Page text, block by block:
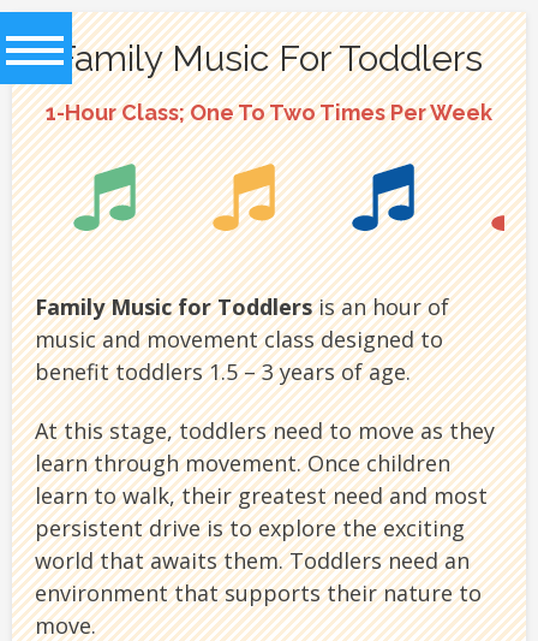
Family Music For Toddlers
1-Hour Class; One To Two Times Per Week
Family Music for Toddlersis an hour of
music and movement class designed to
benefit toddlers 1.5 – 3 years of age.
At this stage, toddlers need to move as they
learn through movement. Once children
learn to walk, their greatest need and most
persistent drive is to explore the exciting
world that awaits them. Toddlers need an
environment that supports their nature to
move.
MUSIKGARTEN
GOES DIGITAL!
CHECK OUR ONLINE LESSONS